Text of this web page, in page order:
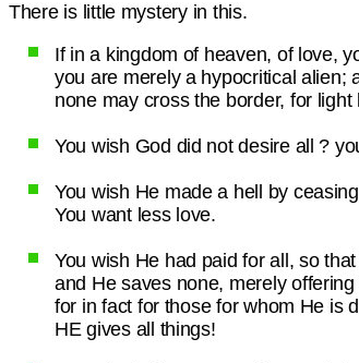
There is little mystery in this.
If in a kingdom of heaven, of love,
you are merely a hypocritical alien;
none may cross the border, for
You wish God did not desire all ?
You wish He made a hell by
You want less love.
You wish He had paid for all, so
and He saves none, merely
for in fact for those for whom He is
HE gives all things!